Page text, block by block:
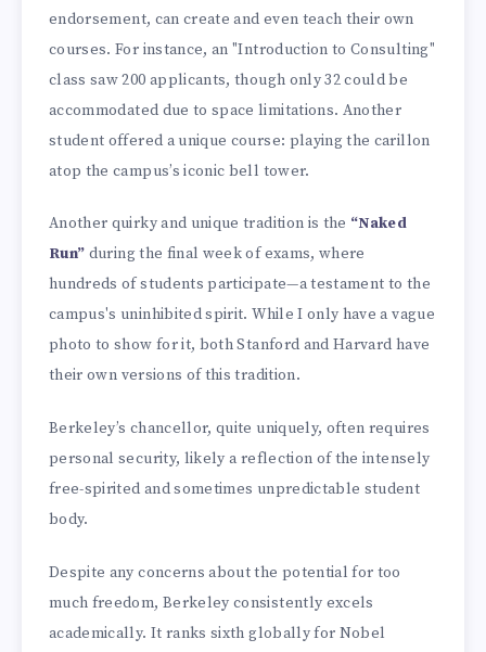
endorsement, can create and even teach their own
courses. For instance, an "Introduction to Consulting"
class saw 200 applicants, though only 32 could be
accommodated due to space limitations. Another
student offered a unique course: playing the carillon
atop the campus’s iconic bell tower.
Another quirky and unique tradition is the “Naked
Run” during the final week of exams, where
hundreds of students participate—a testament to the
campus's uninhibited spirit. While I only have a vague
photo to show for it, both Stanford and Harvard have
their own versions of this tradition.
Berkeley’s chancellor, quite uniquely, often requires
personal security, likely a reflection of the intensely
free-spirited and sometimes unpredictable student
body.
Despite any concerns about the potential for too
much freedom, Berkeley consistently excels
academically. It ranks sixth globally for Nobel